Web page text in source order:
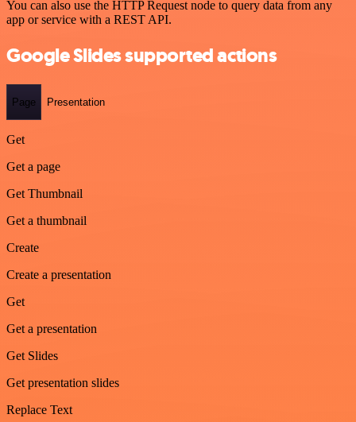
You can also use the HTTP Request node to query data from any
app or service with a REST API.
Google Slides supported actions
Page Presentation
Get
Get a page
Get Thumbnail
Get a thumbnail
Create
Create a presentation
Get
Get a presentation
Get Slides
Get presentation slides
Replace Text